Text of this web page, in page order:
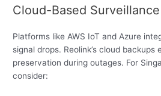
Cloud-Based
Platforms like AWS IoT and Azure
signal drops. Reolink’s cloud backups
preservation during outages. For
consider: